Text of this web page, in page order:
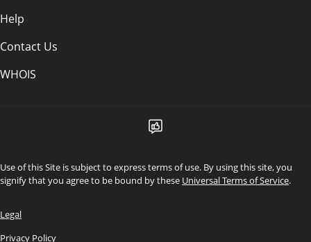
Help
Contact Us
WHOIS
Use of this Site is subject to express terms of use. By using this site, you
signify that you agree to be bound by these Universal Terms of Service.
Legal
Privacy Policy